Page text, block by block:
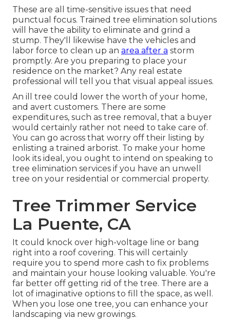
These are all time-sensitive issues that need
punctual focus. Trained tree elimination solutions
will have the ability to eliminate and grind a
stump. They'll likewise have the vehicles and
labor force to clean up an area after a storm
promptly. Are you preparing to place your
residence on the market? Any real estate
professional will tell you that visual appeal issues.
An ill tree could lower the worth of your home,
and avert customers. There are some
expenditures, such as tree removal, that a buyer
would certainly rather not need to take care of.
You can go across that worry off their listing by
enlisting a trained arborist. To make your home
look its ideal, you ought to intend on speaking to
tree elimination services if you have an unwell
tree on your residential or commercial property.
Tree Trimmer Service
La Puente, CA
It could knock over high-voltage line or bang
right into a roof covering. This will certainly
require you to spend more cash to fix problems
and maintain your house looking valuable. You're
far better off getting rid of the tree. There are a
lot of imaginative options to fill the space, as well.
When you lose one tree, you can enhance your
landscaping via new growings.